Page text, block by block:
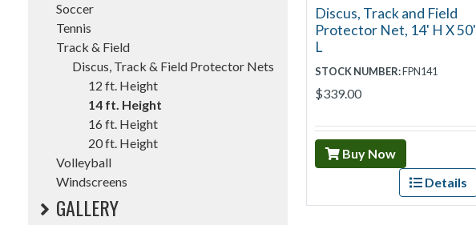
Soccer
Tennis
Track & Field
Discus, Track & Field Protector Nets
12 ft. Height
14 ft. Height
16 ft. Height
20 ft. Height
Volleyball
Windscreens
GALLERY
Discus, Track and Field
Protector Net, 14' H X 50'
L
STOCK NUMBER:FPN141
$339.00
Buy Now
Details